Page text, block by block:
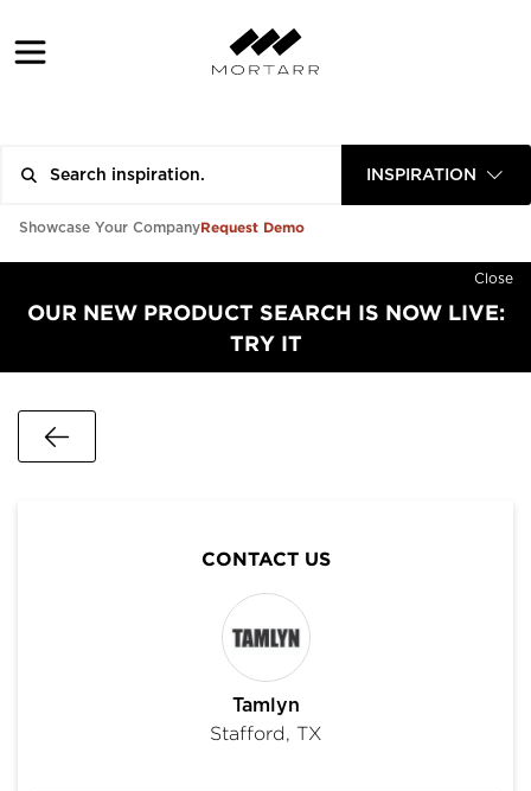
INSPIRATION
Showcase Your CompanyRequest Demo
Close
OUR NEW PRODUCT SEARCH IS NOW LIVE:
TRY IT
CONTACT US
Tamlyn
Stafford, TX